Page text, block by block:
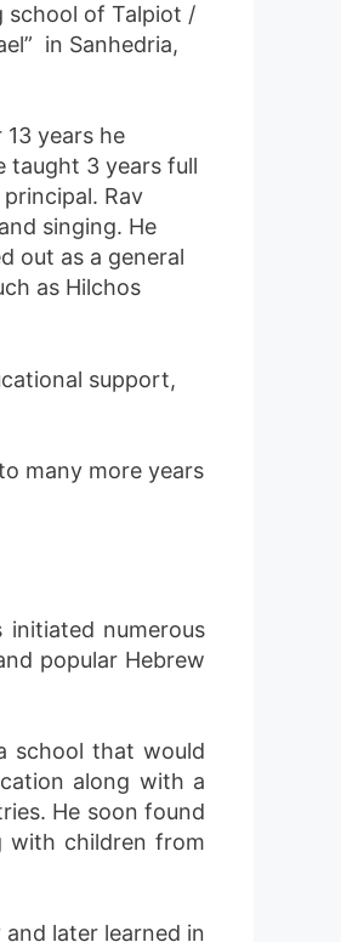
school of Talpiot /
in Sanhedria,
years he
taught 3 years full
Rav
singing. He
out as a general
as Hilchos
support,
many more years
numerous
popular Hebrew
school that would
along with a
He soon found
with children from
later learned in